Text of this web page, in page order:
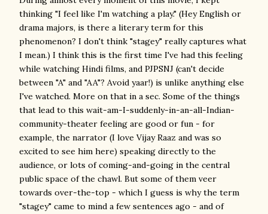
thinking "I feel like I'm watching a play." (Hey English or
drama majors, is there a literary term for this
phenomenon? I don't think "stagey" really captures what
I mean.) I think this is the first time I've had this feeling
while watching Hindi films, and PJPSNJ (can't decide
between "A" and "AA"? Avoid yaar!) is unlike anything else
I've watched. More on that in a sec. Some of the things
that lead to this wait-am-I-suddenly-in-an-all-Indian-
community-theater feeling are good or fun - for
example, the narrator (I love Vijay Raaz and was so
excited to see him here) speaking directly to the
audience, or lots of coming-and-going in the central
public space of the chawl. But some of them veer
towards over-the-top - which I guess is why the term
"stagey" came to mind a few sentences ago - and of